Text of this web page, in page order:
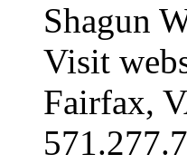
Shagun
Visit
Fairfax,